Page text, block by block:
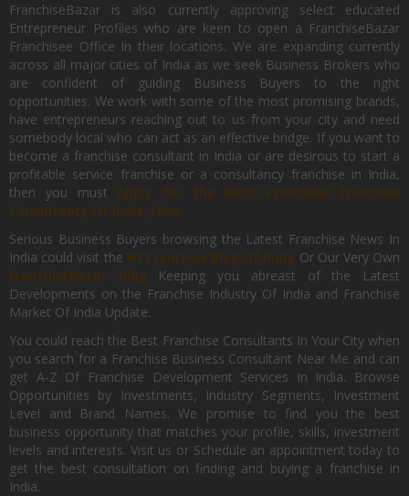
FranchiseBazar is also currently approving select educated
Entrepreneur Profiles who are keen to open a FranchiseBazar
Franchisee Office In their locations. We are expanding currently
across all major cities of India as we seek Business Brokers who
are confident of guiding Business Buyers to the right
opportunities. We work with some of the most promising brands,
have entrepreneurs reaching out to us from your city and need
somebody local who can act as an effective bridge. If you want to
become a franchise consultant in India or are desirous to start a
profitable service franchise or a consultancy franchise in India,
then you mustApply for the Most Profitable Franchise
Consultancy Of India, Now.
Serious Business Buyers browsing the Latest Franchise News In
India could visit the #1 Franchise Blog Of India Or Our Very Own
FranchiseBazar Blog Keeping you abreast of the Latest
Developments on the Franchise Industry Of India and Franchise
Market Of India Update.
You could reach the Best Franchise Consultants In Your City when
you search for a Franchise Business Consultant Near Me and can
get A-Z Of Franchise Development Services In India. Browse
Opportunities by Investments, Industry Segments, Investment
Level and Brand Names. We promise to find you the best
business opportunity that matches your profile, skills, investment
levels and interests. Visit us or Schedule an appointment today to
get the best consultation on finding and buying a franchise in
India.